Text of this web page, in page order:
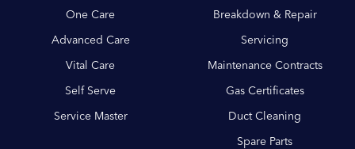
One Care
Advanced Care
Vital Care
Self Serve
Service Master
Breakdown & Repair
Servicing
Maintenance Contracts
Gas Certificates
Duct Cleaning
Spare Parts